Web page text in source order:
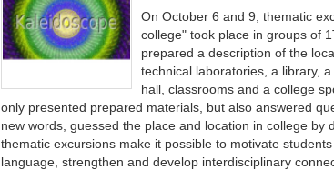
On October 6 and 9, thematic
college" took place in groups of
prepared a description of the
technical laboratories, a library,
hall, classrooms and a college
only presented prepared materials, but also answered
new words, guessed the place and location in college by
thematic excursions make it possible to motivate
language, strengthen and develop interdisciplinary